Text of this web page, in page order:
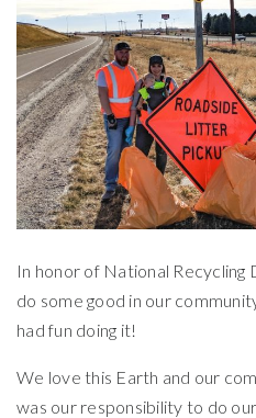
In honor of National Recycling
do some good in our
had fun doing it!
We love this Earth and our
was our responsibility to do